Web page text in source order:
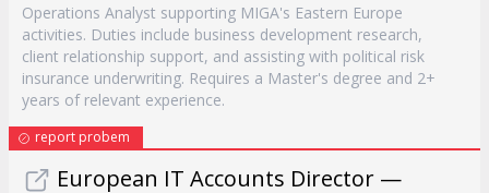
Operations Analyst supporting MIGA's Eastern Europe
activities. Duties include business development research,
client relationship support, and assisting with political risk
insurance underwriting. Requires a Master's degree and 2+
years of relevant experience.
report probem
European IT Accounts Director —